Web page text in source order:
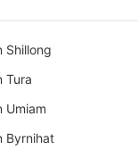
Bairabi
Shillong
Tura
Umiam
Byrnihat